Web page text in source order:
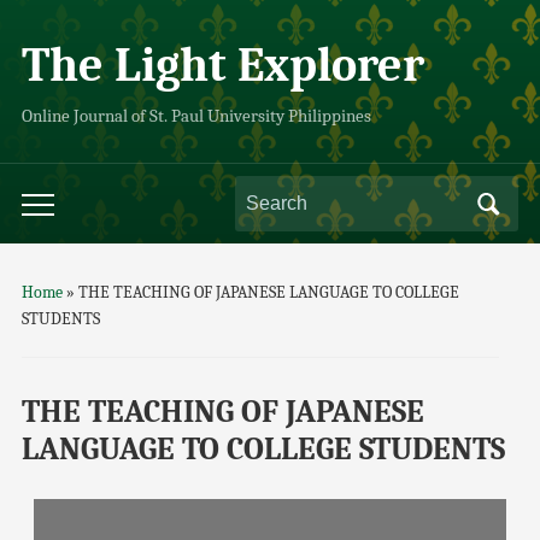
The Light Explorer
Online Journal of St. Paul University Philippines
Home» THE TEACHING OF JAPANESE LANGUAGE TO COLLEGE
STUDENTS
THE TEACHING OF JAPANESE
LANGUAGE TO COLLEGE STUDENTS